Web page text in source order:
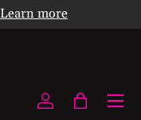
Learn more
Log inBag
Menu